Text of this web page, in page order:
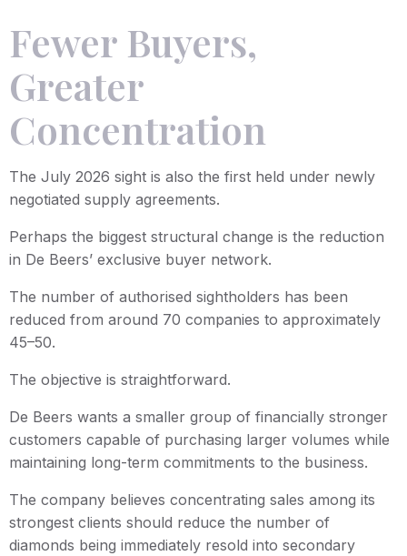
Fewer Buyers,
Greater
Concentration
The July 2026 sight is also the first held under newly
negotiated supply agreements.
Perhaps the biggest structural change is the reduction
in De Beers’ exclusive buyer network.
The number of authorised sightholders has been
reduced from around 70 companies to approximately
45–50.
The objective is straightforward.
De Beers wants a smaller group of financially stronger
customers capable of purchasing larger volumes while
maintaining long-term commitments to the business.
The company believes concentrating sales among its
strongest clients should reduce the number of
diamonds being immediately resold into secondary